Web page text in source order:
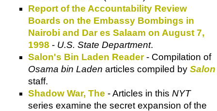
Report of the Accountability Review
Boards on the Embassy Bombings in
Nairobi and Dar es Salaam on August 7,
1998 - U.S. State Department.
Salon's Bin Laden Reader- Compilation of
Osama bin Laden articles compiled by Salon
staff.
Shadow War, The - Articles in this NYT
series examine the secret expansion of the